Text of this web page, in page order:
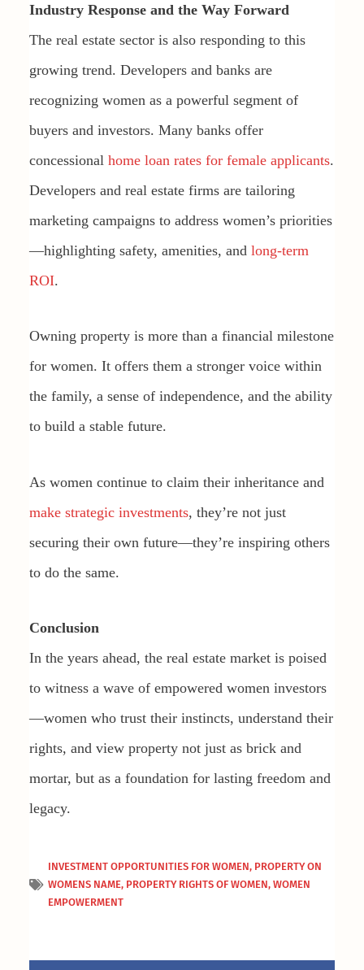
Industry Response and the Way Forward
The real estate sector is also responding to this
growing trend. Developers and banks are
recognizing women as a powerful segment of
buyers and investors. Many banks offer
concessional home loan rates for female applicants.
Developers and real estate firms are tailoring
marketing campaigns to address women’s priorities
—highlighting safety, amenities, and long-term
ROI.
Owning property is more than a financial milestone
for women. It offers them a stronger voice within
the family, a sense of independence, and the ability
to build a stable future.
As women continue to claim their inheritance and
make strategic investments, they’re not just
securing their own future—they’re inspiring others
to do the same.
Conclusion
In the years ahead, the real estate market is poised
to witness a wave of empowered women investors
—women who trust their instincts, understand their
rights, and view property not just as brick and
mortar, but as a foundation for lasting freedom and
legacy.
INVESTMENT OPPORTUNITIES FOR WOMEN, PROPERTY ON
WOMENS NAME, PROPERTY RIGHTS OF WOMEN, WOMEN
EMPOWERMENT